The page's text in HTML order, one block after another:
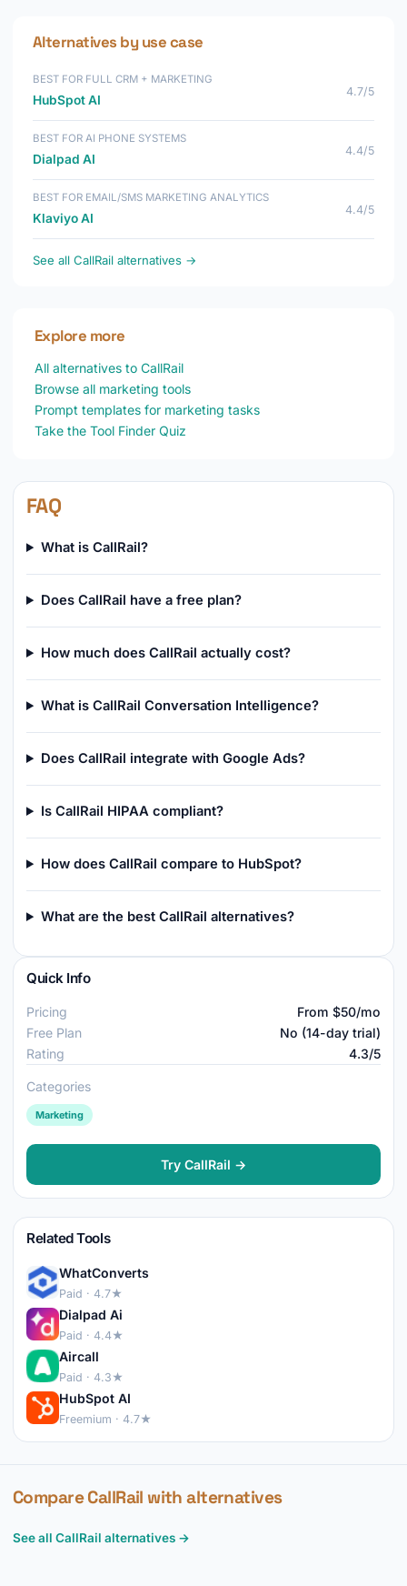
Alternatives by use case
BEST FOR FULL CRM + MARKETING
HubSpot AI
4.7/5
BEST FOR AI PHONE SYSTEMS
Dialpad AI
4.4/5
BEST FOR EMAIL/SMS MARKETING ANALYTICS
Klaviyo AI
4.4/5
See all CallRail alternatives →
Explore more
All alternatives to CallRail
Browse all marketing tools
Prompt templates for marketing tasks
Take the Tool Finder Quiz
FAQ
What is CallRail?
Does CallRail have a free plan?
How much does CallRail actually cost?
What is CallRail Conversation Intelligence?
Does CallRail integrate with Google Ads?
Is CallRail HIPAA compliant?
How does CallRail compare to HubSpot?
What are the best CallRail alternatives?
Quick Info
Pricing
From $50/mo
Free Plan
No (14-day trial)
Rating
4.3/5
Categories
Marketing
Try CallRail →
Related Tools
WhatConverts
Paid · 4.7★
Dialpad Ai
Paid · 4.4★
Aircall
Paid · 4.3★
HubSpot AI
Freemium · 4.7★
Compare CallRail with alternatives
See all CallRail alternatives →